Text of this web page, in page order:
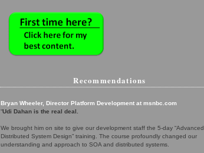
Recommendations
Bryan Wheeler, Director Platform Development at msnbc.com
“Udi Dahan is the real deal.
We brought him on site to give our development staff the 5-day “Advanced
Distributed System Design” training. The course profoundly changed our
understanding and approach to SOA and distributed systems.